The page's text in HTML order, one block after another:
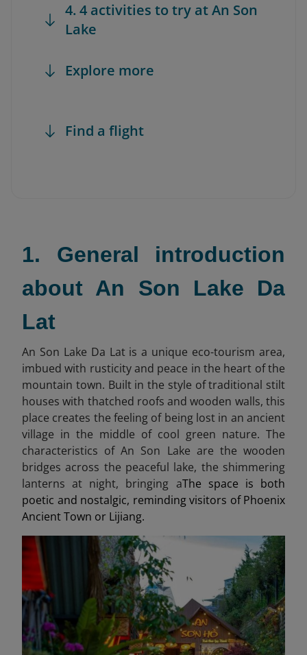
4. 4 activities to try at An Son
Lake
Explore more
Find a flight
1. General introduction
about An Son Lake Da
Lat
An Son Lake Da Lat is a unique eco-tourism area,
imbued with rusticity and peace in the heart of the
mountain town. Built in the style of traditional stilt
houses with thatched roofs and wooden walls, this
place creates the feeling of being lost in an ancient
village in the middle of cool green nature. The
characteristics of An Son Lake are the wooden
bridges across the peaceful lake, the shimmering
lanterns at night, bringing aThe space is both
poetic and nostalgic, reminding visitors of Phoenix
Ancient Town or Lijiang.